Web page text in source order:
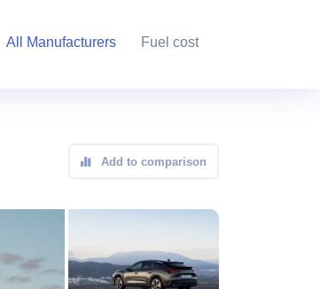
All Manufacturers Fuel cost
Add to comparison